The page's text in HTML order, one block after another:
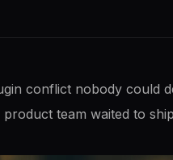
conflict nobody could
team waited to